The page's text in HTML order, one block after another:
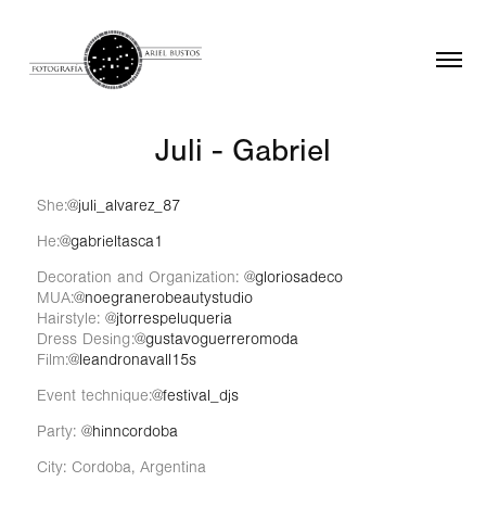
Juli - Gabriel
She:@juli_alvarez_87
He:@gabrieltasca1
Decoration and Organization:@gloriosadeco
MUA:@noegranerobeautystudio
Hairstyle:@jtorrespeluqueria
Dress Desing:@gustavoguerreromoda
Film:@leandronavall15s
Event technique:@festival_djs
Party:@hinncordoba
City: Cordoba, Argentina